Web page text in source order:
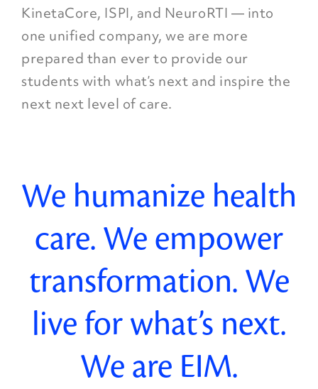
KinetaCore, ISPI, and NeuroRTI — into
one unified company, we are more
prepared than ever to provide our
students with what’s next and inspire the
next next level of care.
We humanize health
care. We empower
transformation. We
live for what’s next.
We are EIM.